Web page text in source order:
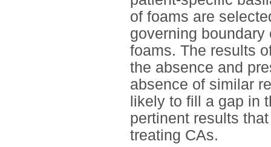
of foams are
governing
foams. The results
the absence and
absence of similar
likely to fill a gap in
pertinent results
treating CAs.